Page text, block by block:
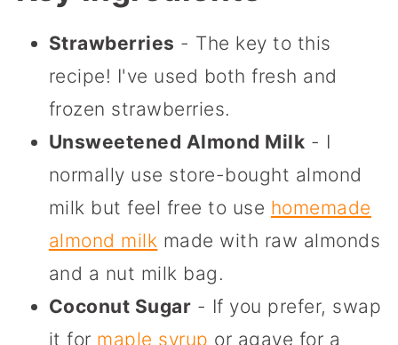
Strawberries - The key to this
recipe! I've used both fresh and
frozen strawberries.
Unsweetened Almond Milk - I
normally use store-bought almond
milk but feel free to use homemade
almond milk made with raw almonds
and a nut milk bag.
Coconut Sugar - If you prefer, swap
it for maple syrup or agave for a